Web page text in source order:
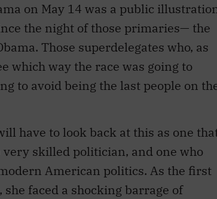
on May 14 was a public
the night of those primaries— the
Those superdelegates who, as
which way the race was going to
to avoid being the last people on
have to look back at this as one
skilled politician, and one who
American politics. As the first
faced a shocking barrage of